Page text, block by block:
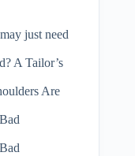
just need
A Tailor’s
Are